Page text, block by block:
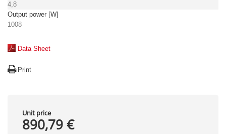
4,8
Output power [W]
1008
Data Sheet
Print
Unit price
890,79 €